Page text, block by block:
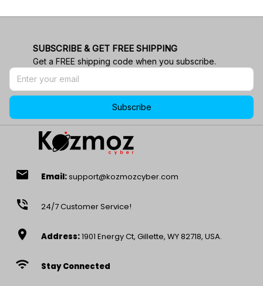
SUBSCRIBE & GET FREE SHIPPING
Get a FREE shipping code when you subscribe.
Subscribe
email Email:support@kozmozcyber.com
phone_in_talk 24/7 Customer Service!
location_on Address:1901 Energy Ct, Gillette, WY 82718, USA.
wifi Stay Connected